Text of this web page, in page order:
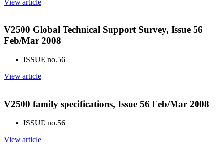
View article
V2500 Global Technical Support Survey, Issue 56
Feb/Mar 2008
ISSUE no.56
View article
V2500 family specifications, Issue 56 Feb/Mar 2008
ISSUE no.56
View article